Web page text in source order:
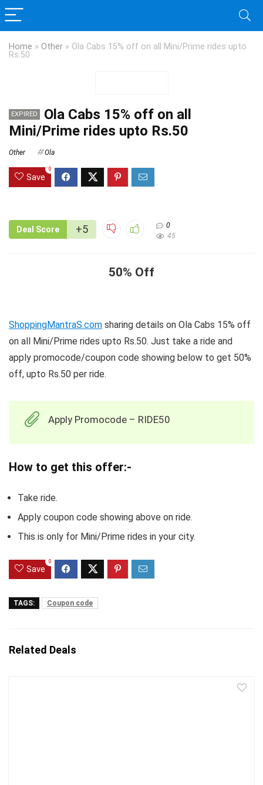
Home » Other » Ola Cabs 15% off on all Mini/Prime rides upto
Rs.50
EXPIRED
Ola Cabs 15% off on all
Mini/Prime rides upto Rs.50
Other Ola
Save
0
Deal Score +5
0
45
50% Off
ShoppingMantraS.com sharing details on Ola Cabs 15% off
on all Mini/Prime rides upto Rs.50. Just take a ride and
apply promocode/coupon code showing below to get 50%
off, upto Rs.50 per ride.
Apply Promocode – RIDE50
How to get this offer:-
Take ride.
Apply coupon code showing above on ride.
This is only for Mini/Prime rides in your city.
Save
0
TAGS: Coupon code
Related Deals